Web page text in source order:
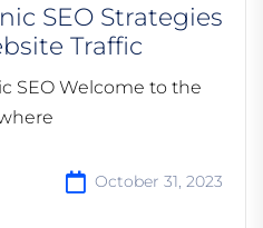
SEO Strategies
Traffic
SEO Welcome to the
October 31, 2023